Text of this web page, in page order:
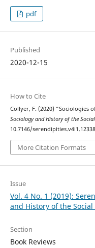
pdf
Published
2020-12-15
How to Cite
Collyer, F. (2020) “Sociologies
Sociology and History of the Social
10.7146/
More Citation Formats
Issue
Vol. 4 No. 1 (2019):
and History of the Social
Section
Book Reviews